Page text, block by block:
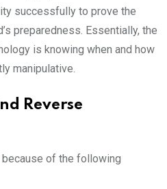
successfully to prove the
preparedness. Essentially, the
is knowing when and how
manipulative.
Reverse
of the following